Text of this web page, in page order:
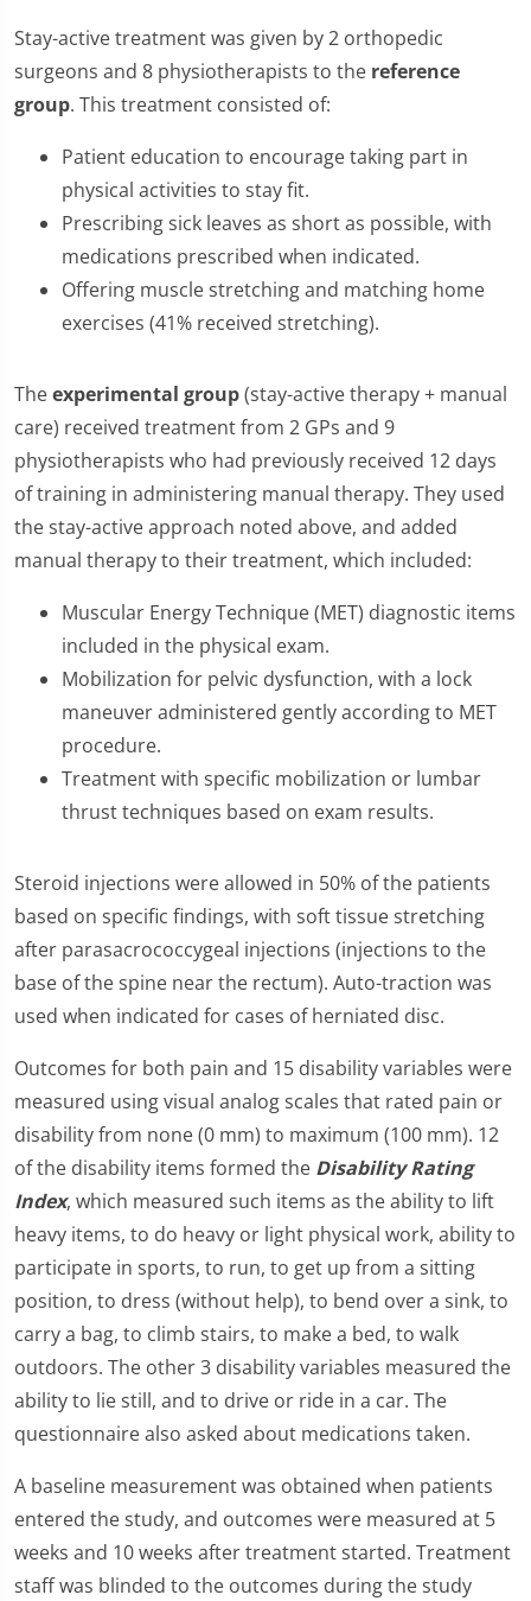
Stay-active treatment was given by 2 orthopedic
surgeons and 8 physiotherapists to the reference
group. This treatment consisted of:
Patient education to encourage taking part in
physical activities to stay fit.
Prescribing sick leaves as short as possible, with
medications prescribed when indicated.
Offering muscle stretching and matching home
exercises (41% received stretching).
Theexperimental group(stay-active therapy + manual
care) received treatment from 2 GPs and 9
physiotherapists who had previously received 12 days
of training in administering manual therapy. They used
the stay-active approach noted above, and added
manual therapy to their treatment, which included:
Muscular Energy Technique (MET) diagnostic items
included in the physical exam.
Mobilization for pelvic dysfunction, with a lock
maneuver administered gently according to MET
procedure.
Treatment with specific mobilization or lumbar
thrust techniques based on exam results.
Steroid injections were allowed in 50% of the patients
based on specific findings, with soft tissue stretching
after parasacrococcygeal injections (injections to the
base of the spine near the rectum). Auto-traction was
used when indicated for cases of herniated disc.
Outcomes for both pain and 15 disability variables were
measured using visual analog scales that rated pain or
disability from none (0 mm) to maximum (100 mm). 12
of the disability items formed the Disability Rating
Index, which measured such items as the ability to lift
heavy items, to do heavy or light physical work, ability to
participate in sports, to run, to get up from a sitting
position, to dress (without help), to bend over a sink, to
carry a bag, to climb stairs, to make a bed, to walk
outdoors. The other 3 disability variables measured the
ability to lie still, and to drive or ride in a car. The
questionnaire also asked about medications taken.
A baseline measurement was obtained when patients
entered the study, and outcomes were measured at 5
weeks and 10 weeks after treatment started. Treatment
staff was blinded to the outcomes during the study